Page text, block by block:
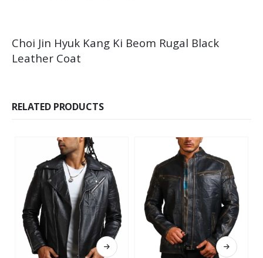
Choi Jin Hyuk Kang Ki Beom Rugal Black
Leather Coat
RELATED PRODUCTS
This product has multiple variants. The options may be chosen on the product page This product has multiple variants. The options may be chosen on the product page